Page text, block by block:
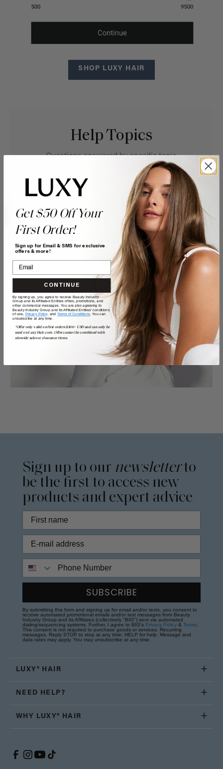
SHOP LUXY HAIR
Help Topics
Questions answered by specific topic.
Sign up to our newsletterto
be the first to access new
products and expert advice
SUBSCRIBE
By submitting this form and signing up for email and/or texts, you consent to
receive automated promotional emails and/or text messages from Beauty
Industry Group and its Affiliates (collectively "BIG") sent via automated
dialing/sequencing systems. Further, I agree to BIG's Privacy Policy & Terms
This consent is not required to purchase goods or services. Recurring
messages. Reply STOP to stop at any time; HELP for help. Message and
data rates may apply. You may unsubscribe at any time.
LUXY® HAIR
NEED HELP?
WHY LUXY® HAIR
Get $50 Off Your
First Order!
Sign up for Email & SMS for exclusive
offers & more!
CONTINUE
By signing up, you agree to receive Beauty Industry
Group and its Affiliated Entities offers, promotions, and
other commercial messages. You are also agreeing to
Beauty Industry Group and its Affiliated Entities' conditions
of use, Privacy Policy, and Terms of Conditions. You can
unsubscribe at any time.
*Offer only valid on first orders $300+ USD and can only be
used on LuxyHair.com. Offer cannot be combined with
sitewide sales or clearance items.